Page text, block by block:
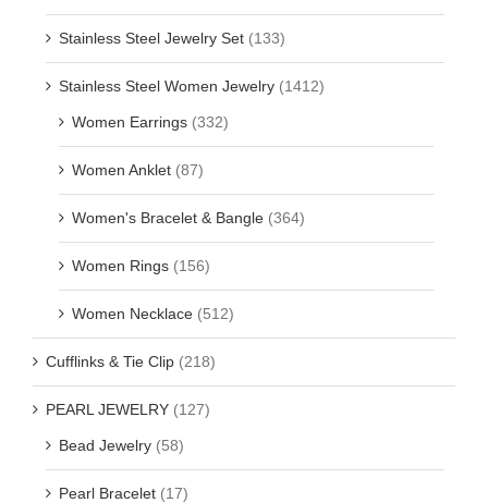
Stainless Steel Jewelry Set (133)
Stainless Steel Women Jewelry (1412)
Women Earrings (332)
Women Anklet (87)
Women's Bracelet & Bangle (364)
Women Rings (156)
Women Necklace (512)
Cufflinks & Tie Clip (218)
PEARL JEWELRY (127)
Bead Jewelry (58)
Pearl Bracelet (17)